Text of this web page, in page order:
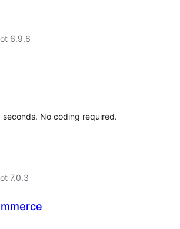
6.9.6
No coding required.
7.0.3